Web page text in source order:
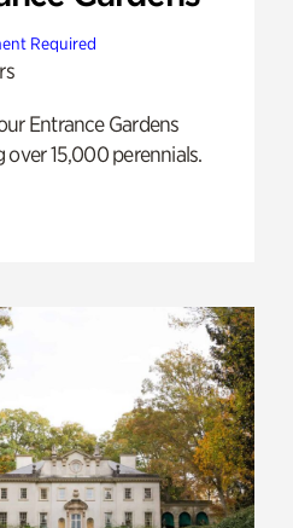
Required
Entrance Gardens
over 15,000 perennials.